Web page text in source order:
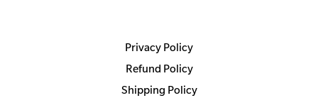
Privacy Policy
Refund Policy
Shipping Policy